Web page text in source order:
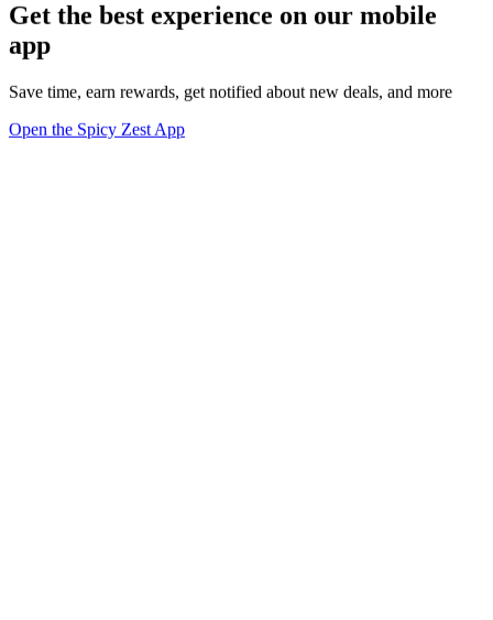
Get the best experience on our mobile
app
Save time, earn rewards, get notified about new deals, and more
Open the Spicy Zest App